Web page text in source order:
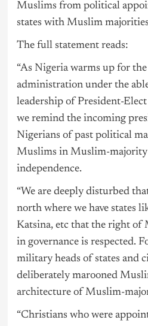
Muslims from political
states with Muslim
The full statement reads:
“As Nigeriawarms up for
administration under the
leadership of President-
we remind the incoming
Nigerians of past political
Muslims in Muslim-majority
independence.
“We are deeply disturbed
north where we have states
Katsina, etc that the right of
in governance is respected.
military heads of states and
deliberately marooned
architecture of Muslim-
“Christians who were